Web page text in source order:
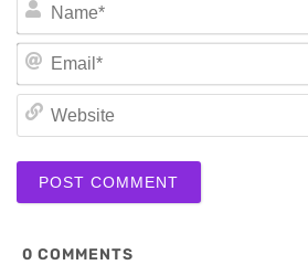
0 COMMENTS